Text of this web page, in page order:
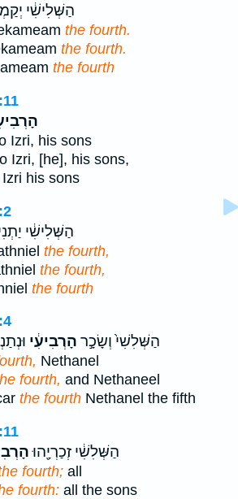
הַשְּׁלִישִׁ֔י
the fourth.
the fourth.
the fourth
Izri, his sons
Izri, [he], his sons,
his sons
הַשְּׁלִישִׁ֔י
the fourth,
the fourth,
the fourth
הַשְּׁלִשִׁי֙ וְשָׂכָ֣ר הָרְבִיעִ֔י
Nethanel
fourth, and Nethaneel
the fourth Nethanel the fifth
הַשְּׁלִשִׁ֔י זְכַרְיָ֖הוּ
fourth; all
fourth: all the sons